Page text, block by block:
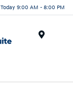
Today 9:00 AM - 8:00 PM